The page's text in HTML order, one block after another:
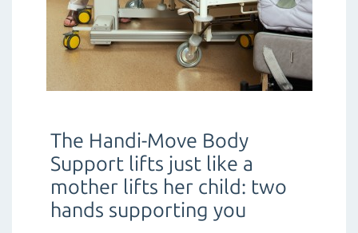
The Handi-Move Body
Support lifts just like a
mother lifts her child: two
hands supporting you